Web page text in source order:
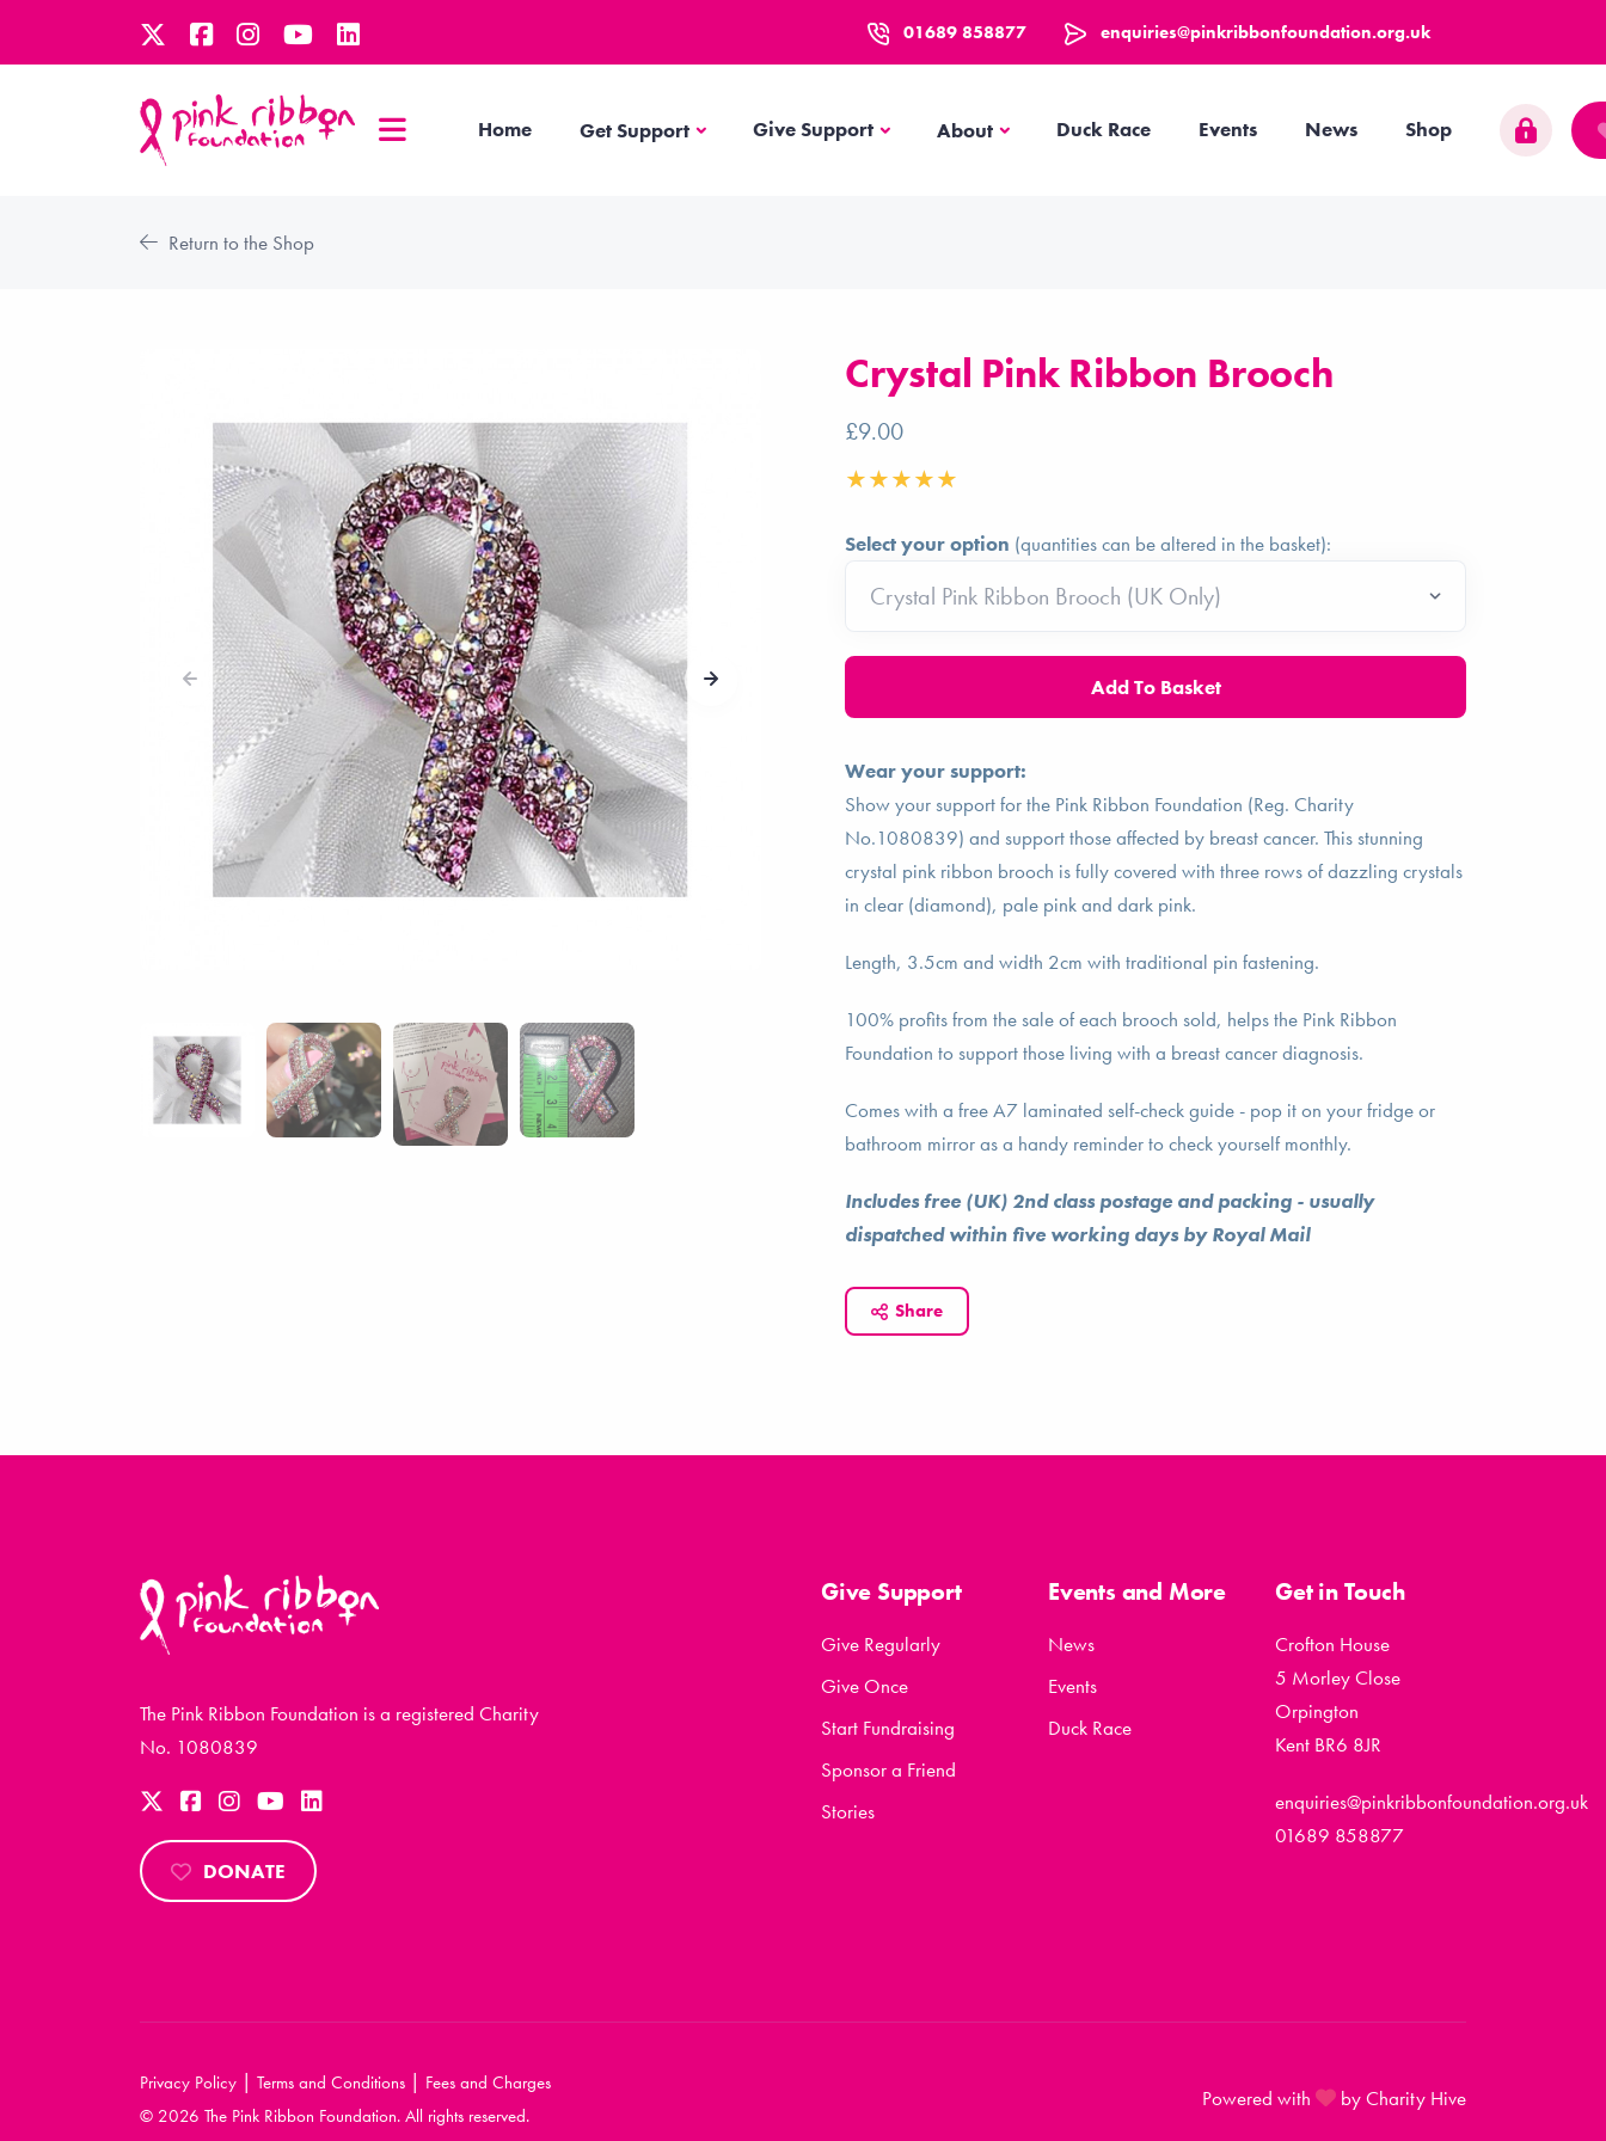
01689 858877 enquiries@pinkribbonfoundation.org.uk
Home Get SupportGet SupportGive Support AboutAbout Duck Race Events News Shop
Return to the Shop
Crystal Pink Ribbon Brooch
£9.00
Select your option (quantities can be altered in the basket):
Wear your support:
Show your support for the Pink Ribbon Foundation (Reg. Charity
No.1080839) and support those affected by breast cancer. This stunning
crystal pink ribbon brooch is fully covered with three rows of dazzling crystals
in clear (diamond), pale pink and dark pink.
Length, 3.5cm and width 2cm with traditional pin fastening.
100% profits from the sale of each brooch sold, helps the Pink Ribbon
Foundation to support those living with a breast cancer diagnosis.
Comes with a free A7 laminated self-check guide - pop it on your fridge or
bathroom mirror as a handy reminder to check yourself monthly.
Includes free (UK) 2nd class postage and packing - usually
dispatched within five working days by Royal Mail
Share
The Pink Ribbon Foundation is a registered Charity
No. 1080839
DONATE
Give Support
Give Regularly
Give Once
Start Fundraising
Sponsor a Friend
Stories
Events and More
News
Events
Duck Race
Get in Touch
Crofton House
5 Morley Close
Orpington
Kent BR6 8JR
enquiries@pinkribbonfoundation.org.uk
01689 858877
Privacy Policy | Terms and Conditions | Fees and Charges
© 2026 The Pink Ribbon Foundation. All rights reserved.
Powered with by Charity Hive